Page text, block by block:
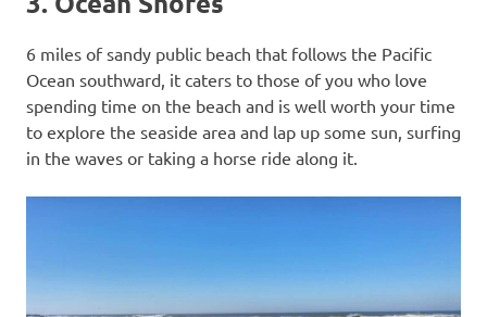
6 miles of sandy public beach that follows the Pacific
Ocean southward, it caters to those of you who love
spending time on the beach and is well worth your time
to explore the seaside area and lap up some sun, surfing
in the waves or taking a horse ride along it.